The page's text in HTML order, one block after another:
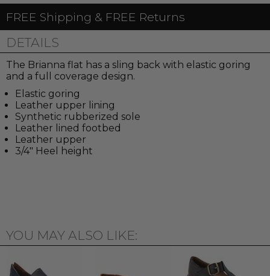
FREE Shipping & FREE Returns
DETAILS
The Brianna flat has a sling back with elastic goring
and a full coverage design.
Elastic goring
Leather upper lining
Synthetic rubberized sole
Leather lined footbed
Leather upper
3/4" Heel height
YOU MAY ALSO LIKE: